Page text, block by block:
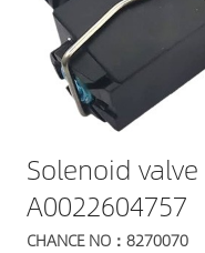
Solenoid
A0022604757
CHANCE NO：8270070